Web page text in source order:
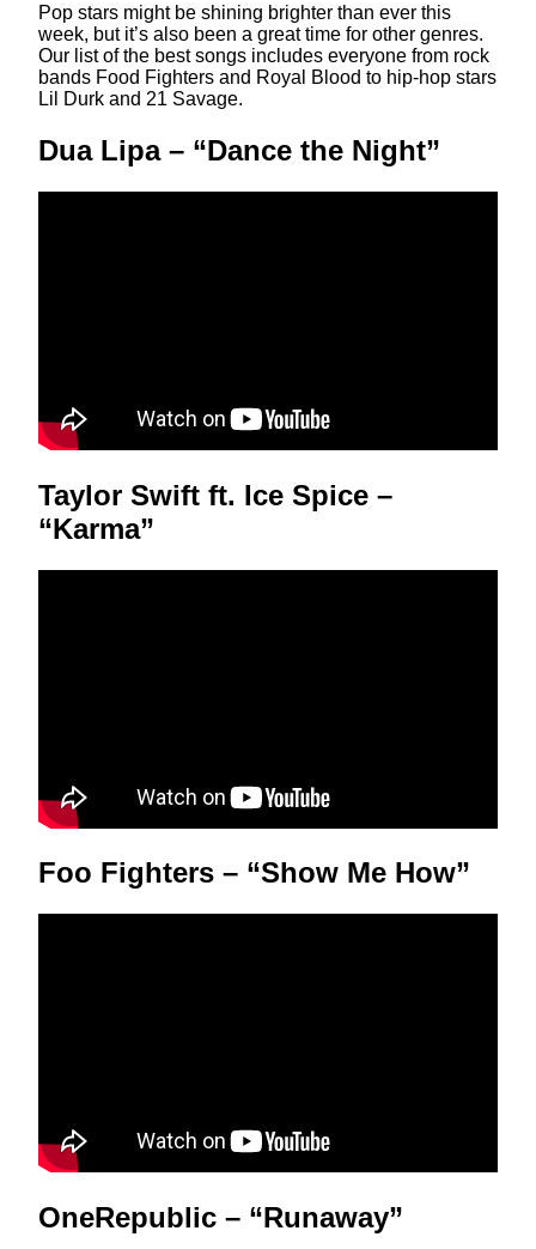
Pop stars might be shining brighter than ever this
week, but it’s also been a great time for other genres.
Our list of the best songs includes everyone from rock
bands Food Fighters and Royal Blood to hip-hop stars
Lil Durk and 21 Savage.
Dua Lipa – “Dance the Night”
Taylor Swift ft. Ice Spice –
“Karma”
Foo Fighters – “Show Me How”
OneRepublic – “Runaway”